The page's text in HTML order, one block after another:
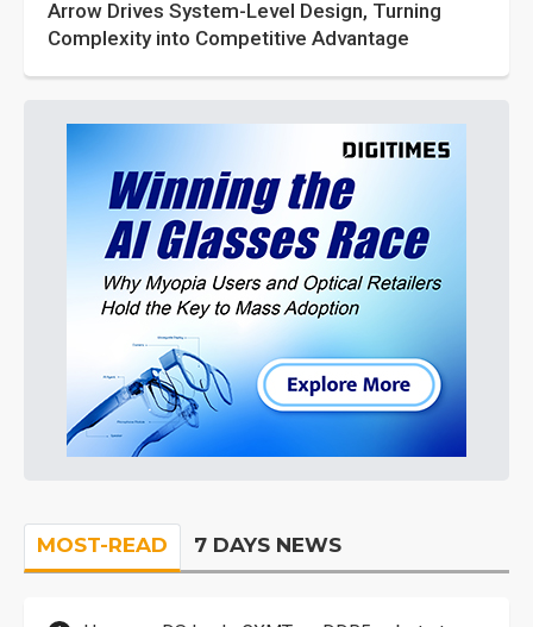
Arrow Drives System-Level Design, Turning
Complexity into Competitive Advantage
MOST-READ 7 DAYS NEWS